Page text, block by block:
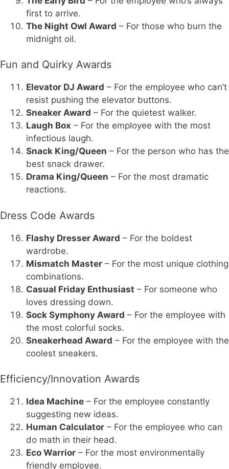
first to arrive.
The Night Owl Award – For those who burn the
midnight oil.
Fun and Quirky Awards
Elevator DJ Award – For the employee who can’t
resist pushing the elevator buttons.
Sneaker Award – For the quietest walker.
Laugh Box – For the employee with the most
infectious laugh.
Snack King/Queen – For the person who has the
best snack drawer.
Drama King/Queen – For the most dramatic
reactions.
Dress Code Awards
Flashy Dresser Award – For the boldest
wardrobe.
Mismatch Master – For the most unique clothing
combinations.
Casual Friday Enthusiast – For someone who
loves dressing down.
Sock Symphony Award – For the employee with
the most colorful socks.
Sneakerhead Award – For the employee with the
coolest sneakers.
Efficiency/Innovation Awards
Idea Machine – For the employee constantly
suggesting new ideas.
Human Calculator – For the employee who can
do math in their head.
Eco Warrior – For the most environmentally
friendly employee.